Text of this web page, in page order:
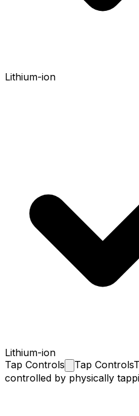
Lithium-ion
Lithium-ion
Tap Controls Tap Controls
controlled by physically